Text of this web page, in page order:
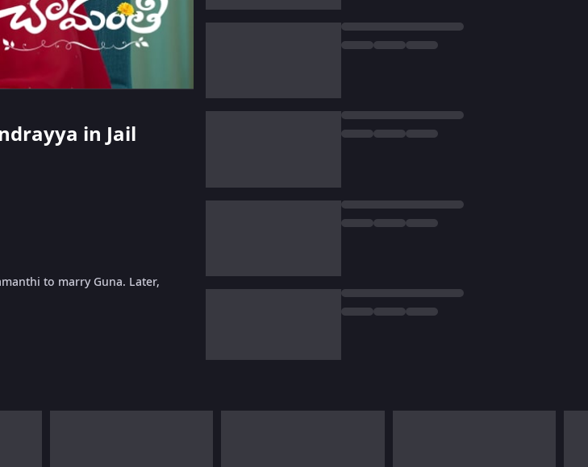
in Jail
to marry Guna. Later,